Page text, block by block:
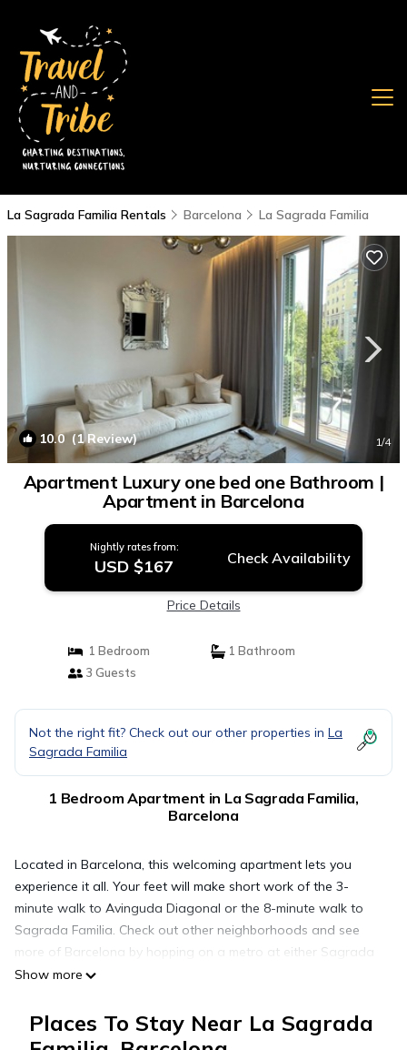
La Sagrada Familia Rentals Barcelona La Sagrada Familia
10.0(1 Review) 1/4
Apartment Luxury one bed one Bathroom |
Apartment in Barcelona
Nightly rates from:
USD $167 Check Availability
Price Details
1 Bedroom
1 Bathroom
3 Guests
Not the right fit? Check out our other properties in La
Sagrada Familia
1 Bedroom Apartment in La Sagrada Familia,
Barcelona
Located in Barcelona, this welcoming apartment lets you
experience it all. Your feet will make short work of the 3-
minute walk to Avinguda Diagonal or the 8-minute walk to
Sagrada Familia. Check out other neighborhoods and see
more of Barcelona by hopping on a metro at either Sagrada
Familia Station, a short 5-minute walk away, or Encants
A living room and air conditioning are featured at this 1-
Show more
Places To Stay Near La Sagrada